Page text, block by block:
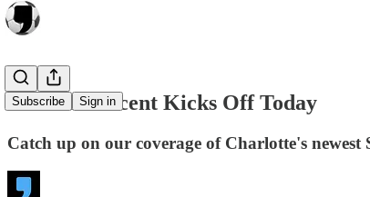
Subscribe Sign in
Carolina Ascent Kicks Off Today
Catch up on our coverage of Charlotte's newest